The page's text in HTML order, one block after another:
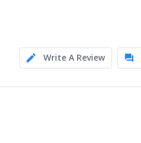
Write A Review